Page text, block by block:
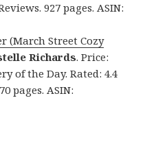
927 pages. ASIN:
(March Street Cozy
Richards. Price:
of the Day. Rated: 4.4
pages. ASIN: